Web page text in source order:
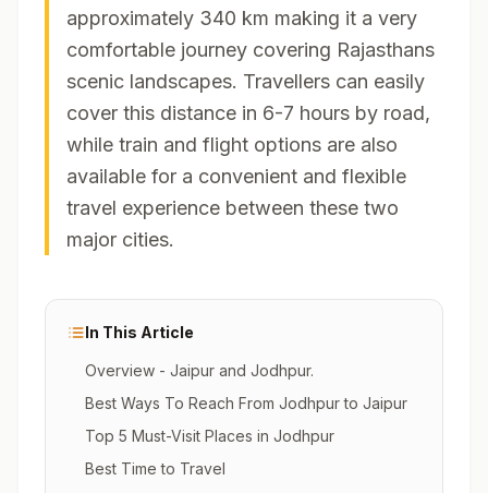
approximately 340 km making it a very
comfortable journey covering Rajasthans
scenic landscapes. Travellers can easily
cover this distance in 6-7 hours by road,
while train and flight options are also
available for a convenient and flexible
travel experience between these two
major cities.
In This Article
Overview - Jaipur and Jodhpur.
Best Ways To Reach From Jodhpur to Jaipur
Top 5 Must-Visit Places in Jodhpur
Best Time to Travel